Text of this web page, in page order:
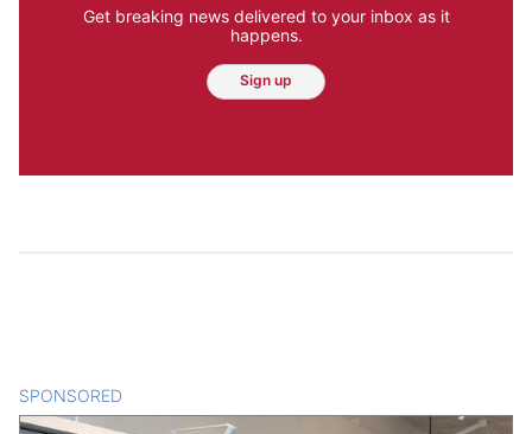
Get breaking news delivered to your inbox as it
happens.
Sign up
SPONSORED